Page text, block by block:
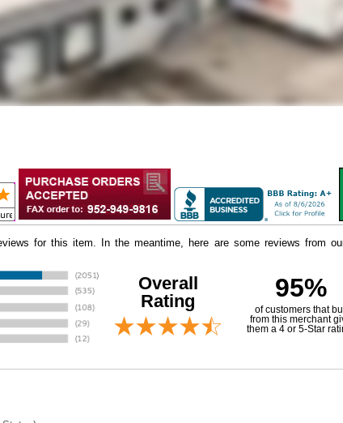
for this item. In the meantime, here are some reviews from
Overall
Rating
95%
of customers that
from this merchant
them a 4 or 5-Star